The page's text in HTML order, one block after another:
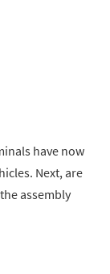
have now
Next, are
assembly